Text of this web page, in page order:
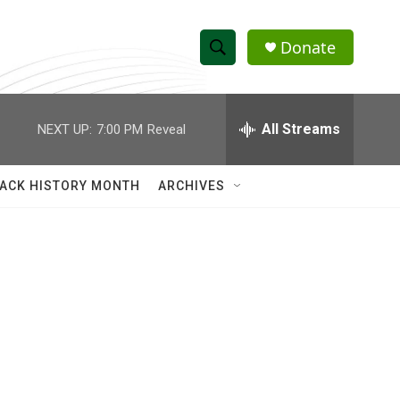
S
h
w
e
h
Q
Donate
NEXT UP: 7:00 PM Reveal All Streams
HISTORY MONTH ARCHIVES